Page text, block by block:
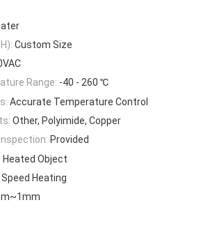
Custom Size
Range: -40 - 260 ℃
Accurate Temperature Control
Other, Polyimide, Copper
Provided
Heated Object
Speed Heating